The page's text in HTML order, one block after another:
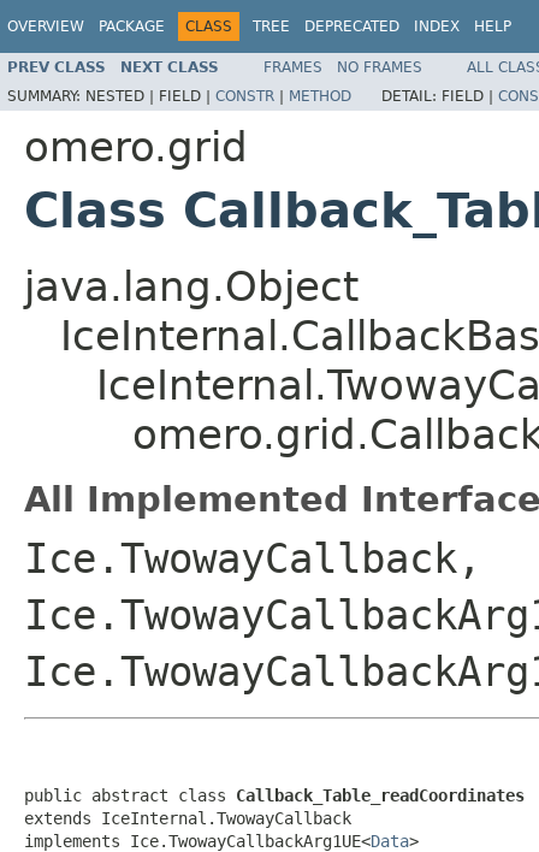
OVERVIEW PACKAGE CLASS TREE DEPRECATED INDEX HELP
PREV CLASS NEXT CLASS FRAMES NO FRAMES
ALL
SUMMARY: NESTED | FIELD | CONSTR | METHOD DETAIL: FIELD |
omero.grid
Class
java.lang.Object
All Implemented
Ice.TwowayCallback,
public abstract class Callback_Table_readCoordinates
extends IceInternal.TwowayCallback
implements Ice.TwowayCallbackArg1UE<Data>